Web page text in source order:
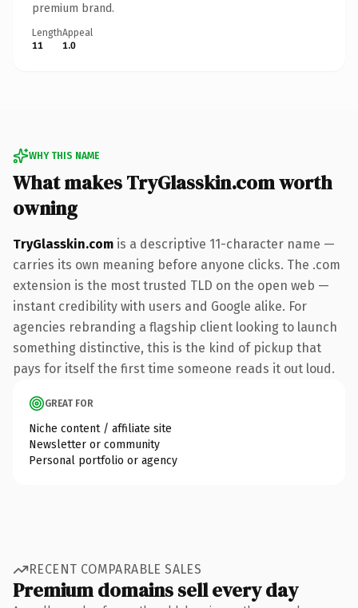
premium brand.
Length
11
Appeal
1.0
WHY THIS NAME
What makes TryGlasskin.com worth
owning
TryGlasskin.com is a descriptive 11-character name —
carries its own meaning before anyone clicks. The .com
extension is the most trusted TLD on the open web —
instant credibility with users and Google alike. For
agencies rebranding a flagship client looking to launch
something distinctive, this is the kind of pickup that
pays for itself the first time someone reads it out loud.
GREAT FOR
Niche content / affiliate site
Newsletter or community
Personal portfolio or agency
RECENT COMPARABLE SALES
Premium domains sell every day